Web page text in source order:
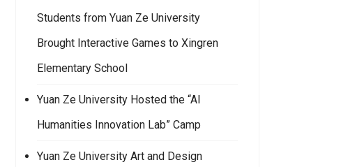
Students from Yuan Ze University
Brought Interactive Games to Xingren
Elementary School
Yuan Ze University Hosted the “AI
Humanities Innovation Lab” Camp
Yuan Ze University Art and Design